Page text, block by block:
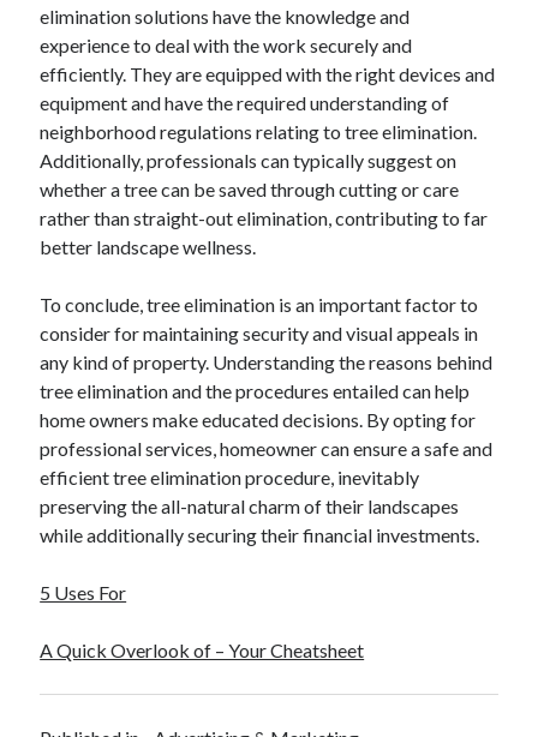
elimination solutions have the knowledge and
experience to deal with the work securely and
efficiently. They are equipped with the right devices and
equipment and have the required understanding of
neighborhood regulations relating to tree elimination.
Additionally, professionals can typically suggest on
whether a tree can be saved through cutting or care
rather than straight-out elimination, contributing to far
better landscape wellness.
To conclude, tree elimination is an important factor to
consider for maintaining security and visual appeals in
any kind of property. Understanding the reasons behind
tree elimination and the procedures entailed can help
home owners make educated decisions. By opting for
professional services, homeowner can ensure a safe and
efficient tree elimination procedure, inevitably
preserving the all-natural charm of their landscapes
while additionally securing their financial investments.
5 Uses For
A Quick Overlook of – Your Cheatsheet